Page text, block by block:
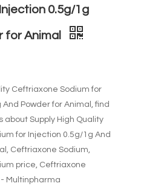
0.5g/1g
for Animal
Ceftriaxone Sodium for
Powder for Animal, find
Supply High Quality
for Injection 0.5g/1g And
Ceftriaxone Sodium,
price, Ceftriaxone
Multinpharma